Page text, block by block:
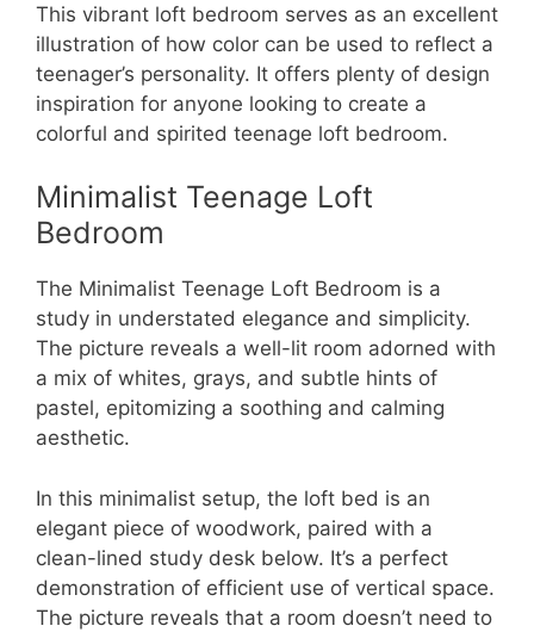
This vibrant loft bedroom serves as an excellent
illustration of how color can be used to reflect a
teenager’s personality. It offers plenty of design
inspiration for anyone looking to create a
colorful and spirited teenage loft bedroom.
Minimalist Teenage Loft
Bedroom
The Minimalist Teenage Loft Bedroom is a
study in understated elegance and simplicity.
The picture reveals a well-lit room adorned with
a mix of whites, grays, and subtle hints of
pastel, epitomizing a soothing and calming
aesthetic.
In this minimalist setup, the loft bed is an
elegant piece of woodwork, paired with a
clean-lined study desk below. It’s a perfect
demonstration of efficient use of vertical space.
The picture reveals that a room doesn’t need to